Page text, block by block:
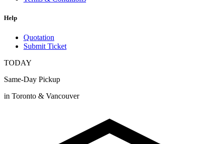
Help
Quotation
Submit Ticket
TODAY
Same-Day Pickup
in Toronto & Vancouver